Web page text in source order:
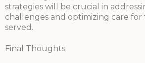
strategies will be crucial in
challenges and optimizing care for
served.
Final Thoughts